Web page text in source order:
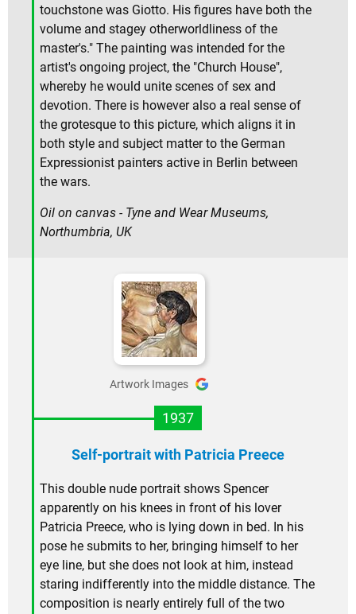
touchstone was Giotto. His figures have both the
volume and stagey otherworldliness of the
master's." The painting was intended for the
artist's ongoing project, the "Church House",
whereby he would unite scenes of sex and
devotion. There is however also a real sense of
the grotesque to this picture, which aligns it in
both style and subject matter to the German
Expressionist painters active in Berlin between
the wars.
Oil on canvas - Tyne and Wear Museums,
Northumbria, UK
Artwork Images
1937
Self-portrait with Patricia Preece
This double nude portrait shows Spencer
apparently on his knees in front of his lover
Patricia Preece, who is lying down in bed. In his
pose he submits to her, bringing himself to her
eye line, but she does not look at him, instead
staring indifferently into the middle distance. The
composition is nearly entirely full of the two